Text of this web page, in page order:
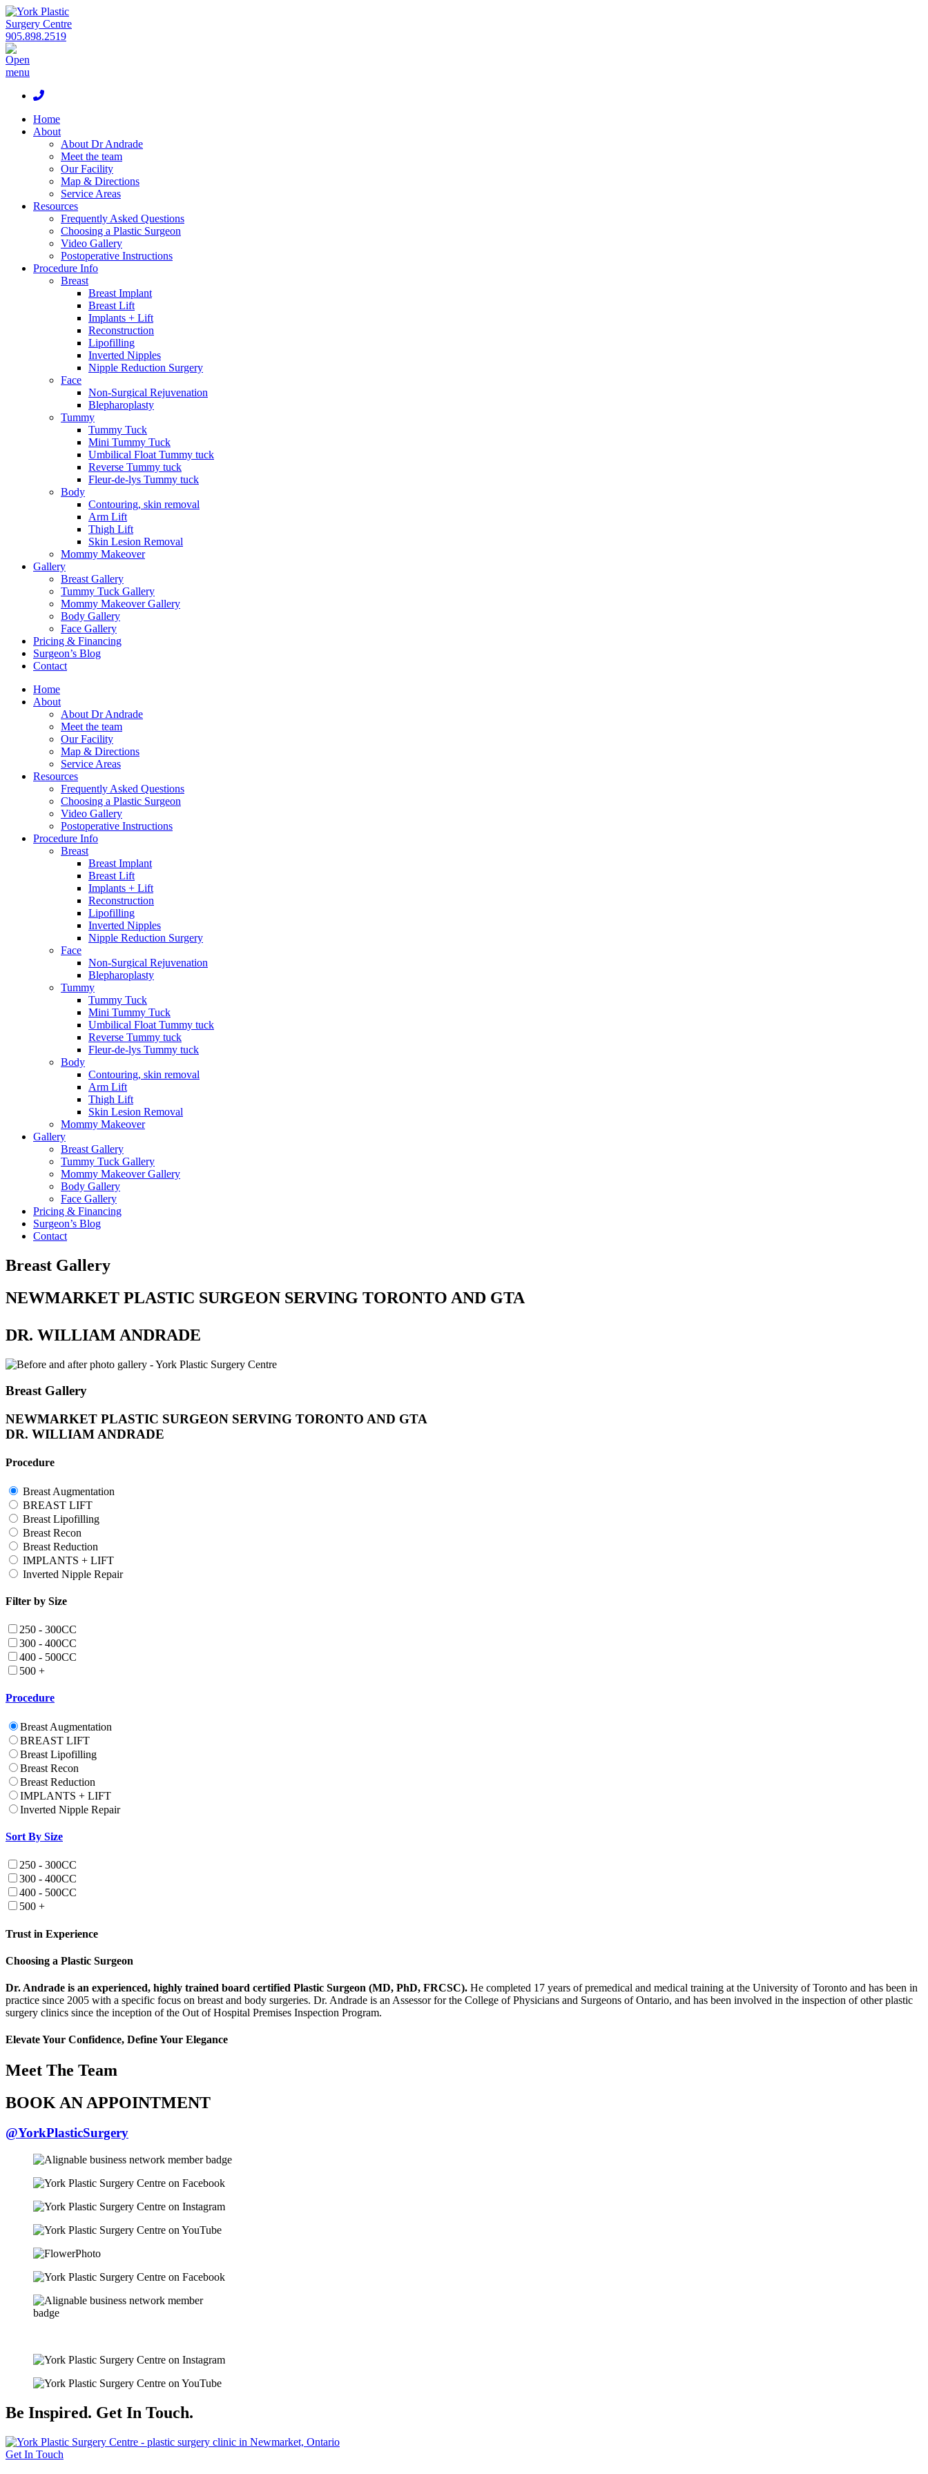
905.898.2519
Home
About
About Dr Andrade
Meet the team
Our Facility
Map & Directions
Service Areas
Resources
Frequently Asked Questions
Choosing a Plastic Surgeon
Video Gallery
Postoperative Instructions
Procedure Info
Breast
Breast Implant
Breast Lift
Implants + Lift
Reconstruction
Lipofilling
Inverted Nipples
Nipple Reduction Surgery
Face
Non-Surgical Rejuvenation
Blepharoplasty
Tummy
Tummy Tuck
Mini Tummy Tuck
Umbilical Float Tummy tuck
Reverse Tummy tuck
Fleur-de-lys Tummy tuck
Body
Contouring, skin removal
Arm Lift
Thigh Lift
Skin Lesion Removal
Mommy Makeover
Gallery
Breast Gallery
Tummy Tuck Gallery
Mommy Makeover Gallery
Body Gallery
Face Gallery
Pricing & Financing
Surgeon’s Blog
Contact
Home
About
About Dr Andrade
Meet the team
Our Facility
Map & Directions
Service Areas
Resources
Frequently Asked Questions
Choosing a Plastic Surgeon
Video Gallery
Postoperative Instructions
Procedure Info
Breast
Breast Implant
Breast Lift
Implants + Lift
Reconstruction
Lipofilling
Inverted Nipples
Nipple Reduction Surgery
Face
Non-Surgical Rejuvenation
Blepharoplasty
Tummy
Tummy Tuck
Mini Tummy Tuck
Umbilical Float Tummy tuck
Reverse Tummy tuck
Fleur-de-lys Tummy tuck
Body
Contouring, skin removal
Arm Lift
Thigh Lift
Skin Lesion Removal
Mommy Makeover
Gallery
Breast Gallery
Tummy Tuck Gallery
Mommy Makeover Gallery
Body Gallery
Face Gallery
Pricing & Financing
Surgeon’s Blog
Contact
Breast Gallery
NEWMARKET PLASTIC SURGEON SERVING TORONTO AND GTA
DR. WILLIAM ANDRADE
Breast Gallery
NEWMARKET PLASTIC SURGEON SERVING TORONTO AND GTA
DR. WILLIAM ANDRADE
Procedure
Breast Augmentation
BREAST LIFT
Breast Lipofilling
Breast Recon
Breast Reduction
IMPLANTS + LIFT
Inverted Nipple Repair
Filter by Size
250 - 300CC
300 - 400CC
400 - 500CC
500 +
Procedure
Breast Augmentation
BREAST LIFT
Breast Lipofilling
Breast Recon
Breast Reduction
IMPLANTS + LIFT
Inverted Nipple Repair
Sort By Size
250 - 300CC
300 - 400CC
400 - 500CC
500 +
Trust in Experience
Choosing a Plastic Surgeon
Dr. Andrade is an experienced, highly trained board certified Plastic Surgeon (MD, PhD, FRCSC). He completed 17 years of premedical and medical training at the University of Toronto and has been in
practice since 2005 with a specific focus on breast and body surgeries. Dr. Andrade is an Assessor for the College of Physicians and Surgeons of Ontario, and has been involved in the inspection of other plastic
surgery clinics since the inception of the Out of Hospital Premises Inspection Program.
Elevate Your Confidence, Define Your Elegance
Meet The Team
BOOK AN APPOINTMENT
@YorkPlasticSurgery
Be Inspired. Get In Touch.
Get In Touch